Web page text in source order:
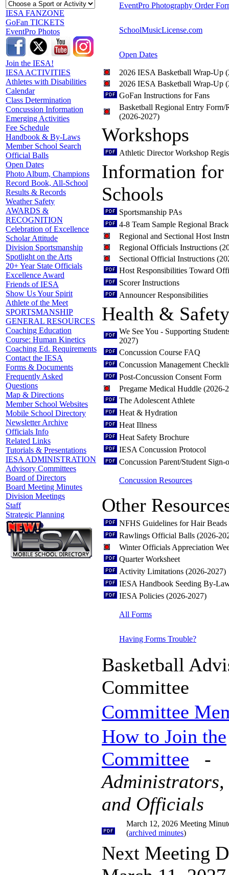
IESA FANZONE
GoFan TICKETS
EventPro Photos
Join the IESA!
IESA ACTIVITIES
Athletes with Disabilities
Calendar
Class Determination
Concussion Information
Emerging Activities
Fee Schedule
Handbook & By-Laws
Member School Search
Official Balls
Open Dates
Photo Album, Champions
Record Book, All-School
Results & Records
Weather Safety
AWARDS &
RECOGNITION
Celebration of Excellence
Scholar Attitude
Division Sportsmanship
Spotlight on the Arts
20+ Year State Officials
Excellence Award
Friends of IESA
Show Us Your Spirit
Athlete of the Meet
SPORTSMANSHIP
GENERAL RESOURCES
Coaching Education
Course: Human Kinetics
Coaching Ed. Requirements
Contact the IESA
Forms & Documents
Frequently Asked
Questions
Map & Directions
Member School Websites
Mobile School Directory
Newsletter Archive
Officials Info
Related Links
Tutorials & Presentations
IESA ADMINISTRATION
Advisory Committees
Board of Directors
Board Meeting Minutes
Division Meetings
Staff
Strategic Planning
EventPro Photography Order
SchoolMusicLicense.com
Open Dates
2026 IESA Basketball Wrap-Up
2026 IESA Basketball Wrap-Up
GoFan Instructions for Fans
Basketball Regional Entry Form/
(2026-2027)
Workshops
Athletic Director Workshop
Information for
Schools
Sportsmanship PAs
4-8 Team Sample Regional
Regional and Sectional Host
Regional Officials Instructions
Sectional Official Instructions
Host Responsibilities Toward
Scorer Instructions
Announcer Responsibilities
Health & Safety
We See You - Supporting
2027)
Concussion Course FAQ
Concussion Management
Post-Concussion Consent Form
Pregame Medical Huddle (2026-
The Adolescent Athlete
Heat & Hydration
Heat Illness
Heat Safety Brochure
IESA Concussion Protocol
Concussion Parent/Student Sign-
Concussion Resources
Other
NFHS Guidelines for Hair Beads
Rawlings Official Balls (2026-
Winter Officials Appreciation
Quarter Worksheet
Activity Limitations (2026-2027)
IESA Handbook Seeding By-
IESA Policies (2026-2027)
All Forms
Having Forms Trouble?
Basketball
Committee
Committee
How to Join the
Committee -
Administrators,
and Officials
March 12, 2026 Meeting
(archived minutes)
Next Meeting